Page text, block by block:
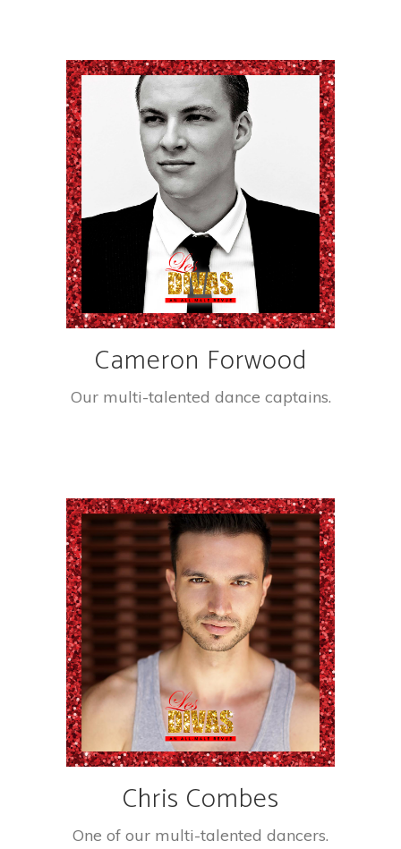
Cameron Forwood
Our multi-talented dance captains.
Chris Combes
One of our multi-talented dancers.